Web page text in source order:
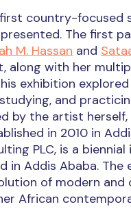
country-focused
The first
M. Hassan and
along with her
exhibition
and
by the artist
in 2010 in
PLC, is a
in Addis Ababa.
of modern
African